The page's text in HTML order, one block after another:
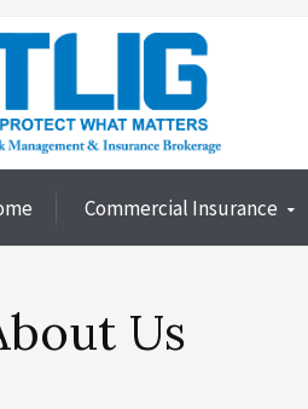
Commercial Insurance
Us